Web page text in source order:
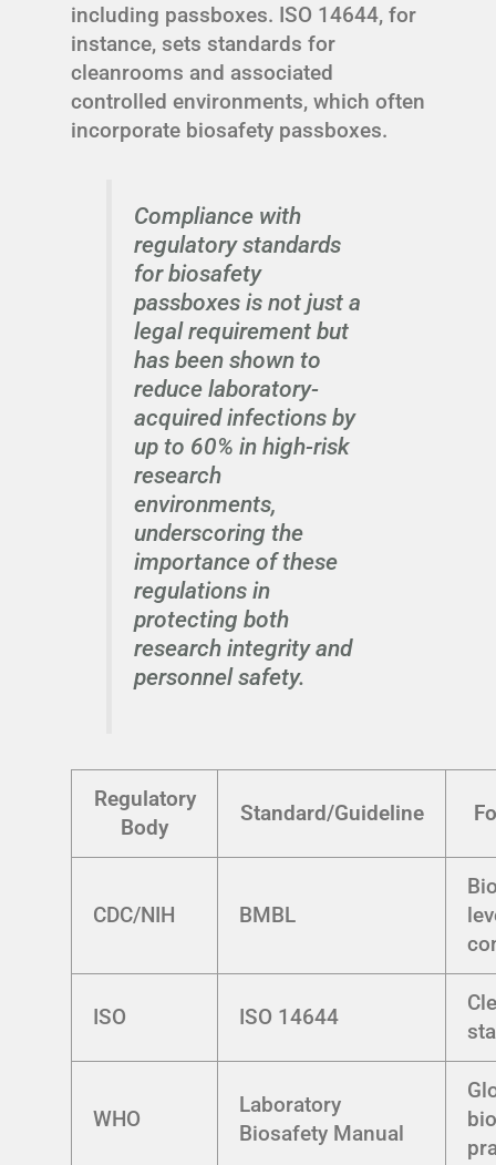
including passboxes. ISO 14644, for
instance, sets standards for
cleanrooms and associated
controlled environments, which often
incorporate biosafety passboxes.
Compliance with
regulatory standards
for biosafety
passboxes is not just a
legal requirement but
has been shown to
reduce laboratory-
acquired infections by
up to 60% in high-risk
research
environments,
underscoring the
importance of these
regulations in
protecting both
research integrity and
personnel safety.
Regulatory
Body
Standard/Guideline
CDC/NIH BMBL
ISO ISO 14644
WHO
Laboratory
Biosafety Manual